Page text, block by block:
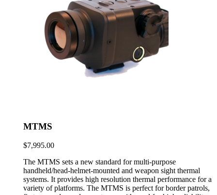
MTMS
$7,995.00
The MTMS sets a new standard for multi-purpose
handheld/head-helmet-mounted and weapon sight thermal
systems. It provides high resolution thermal performance for a
variety of platforms. The MTMS is perfect for border patrols,